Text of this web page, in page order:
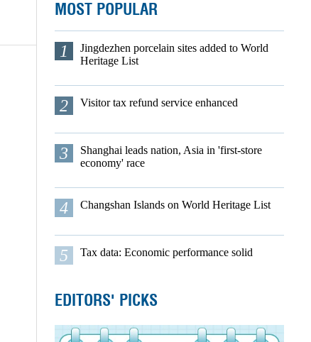
MOST POPULAR
1
Jingdezhen porcelain sites added to World
Heritage List
2 Visitor tax refund service enhanced
3
Shanghai leads nation, Asia in 'first-store
economy' race
4 Changshan Islands on World Heritage List
5 Tax data: Economic performance solid
EDITORS' PICKS